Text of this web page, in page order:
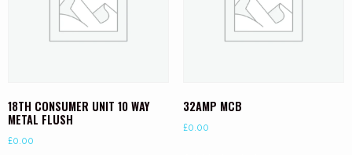
18TH CONSUMER UNIT 10 WAY
METAL FLUSH
£0.00
32AMP MCB
£0.00